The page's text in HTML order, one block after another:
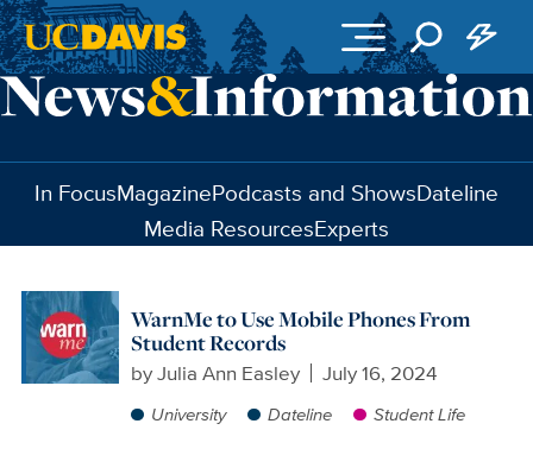
Skip to main content
In FocusMagazinePodcasts and ShowsDateline
Media ResourcesExperts
WarnMe to Use Mobile Phones From
Student Records
byJulia Ann Easley July 16, 2024
University Dateline Student Life